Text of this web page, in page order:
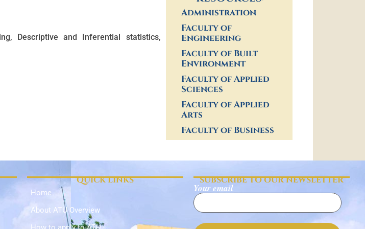
Descriptive and Inferential statistics,
Administration
Faculty of
Engineering
Faculty of Built
Environment
Faculty of Applied
Sciences
Faculty of Applied
Arts
Faculty of Business
QUICK LINKS
Home
About ATU Overview
SUBSCRIBE TO OUR NEWSLETTER
Your email